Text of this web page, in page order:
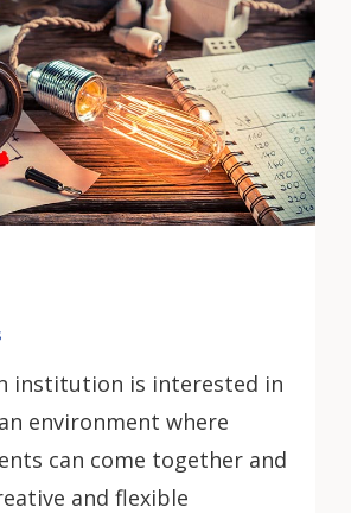
institution is interested in
environment where
can come together and
and flexible